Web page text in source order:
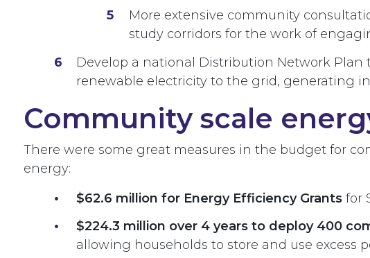
More extensive community
study corridors for the work of
Develop a national Distribution Network
renewable electricity to the grid, generating
Community scale
There were some great measures in the budget for
energy:
$62.6 million for Energy Efficiency Grants for
$224.3 million over 4 years to deploy 400
allowing households to store and use excess